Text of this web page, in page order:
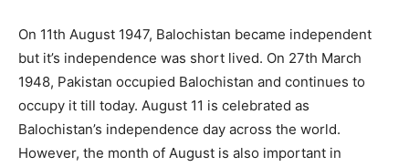
On 11th August 1947, Balochistan became independent
but it’s independence was short lived. On 27th March
1948, Pakistan occupied Balochistan and continues to
occupy it till today. August 11 is celebrated as
Balochistan’s independence day across the world.
However, the month of August is also important in